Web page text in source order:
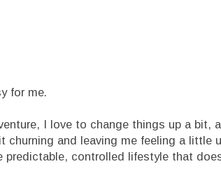
for me.
I love to change things up a bit,
and leaving me feeling a little
predictable, controlled lifestyle that